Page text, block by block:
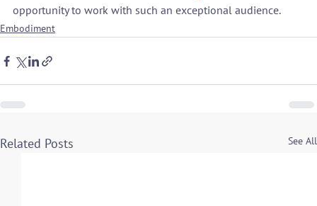
opportunity to work with such an exceptional audience.
Embodiment
Related Posts See All